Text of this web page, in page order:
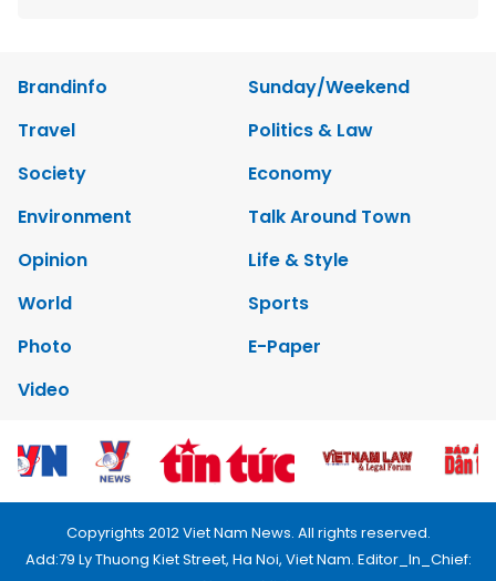
Brandinfo
Sunday/Weekend
Travel
Politics & Law
Society
Economy
Environment
Talk Around Town
Opinion
Life & Style
World
Sports
Photo
E-Paper
Video
Copyrights 2012 Viet Nam News. All rights reserved.
Add:79 Ly Thuong Kiet Street, Ha Noi, Viet Nam. Editor_In_Chief: